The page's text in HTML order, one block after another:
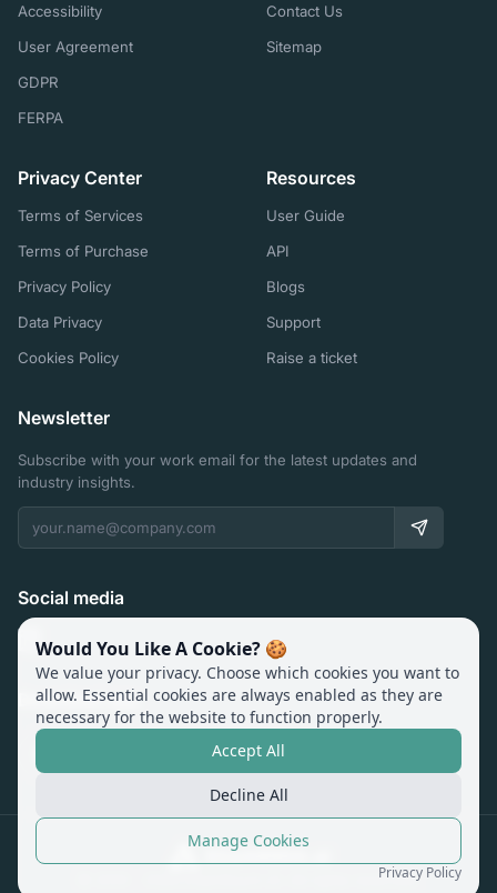
Accessibility
User Agreement
GDPR
FERPA
Contact Us
Sitemap
Privacy Center
Terms of Services
Terms of Purchase
Privacy Policy
Data Privacy
Cookies Policy
Resources
User Guide
API
Blogs
Support
Raise a ticket
Newsletter
Subscribe with your work email for the latest updates and
industry insights.
Social media
Download app
ExamRoom.AI. All rights reserved.
Would You Like A Cookie? 🍪
We value your privacy. Choose which cookies you want to
allow. Essential cookies are always enabled as they are
necessary for the website to function properly.
Accept All
Decline All
Manage Cookies
Privacy Policy